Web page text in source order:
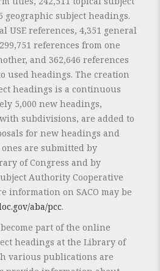
geographic subject headings.
USE references, 4,351 general
references from one
and 362,646 references
used headings. The creation
headings is a continuous
5,000 new headings,
subdivisions, are added to
for new headings and
are submitted by
of Congress and by
Authority Cooperative
information on SACO may be
aba/pcc.
part of the online
headings at the Library of
various publications are